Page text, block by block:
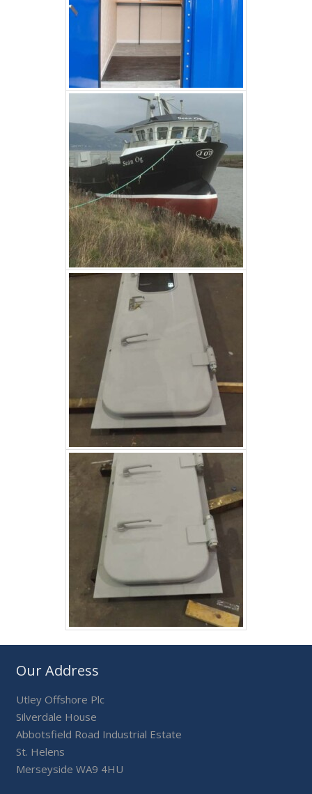
Our Address
Utley Offshore Plc
Silverdale House
Abbotsfield Road Industrial Estate
St. Helens
Merseyside WA9 4HU